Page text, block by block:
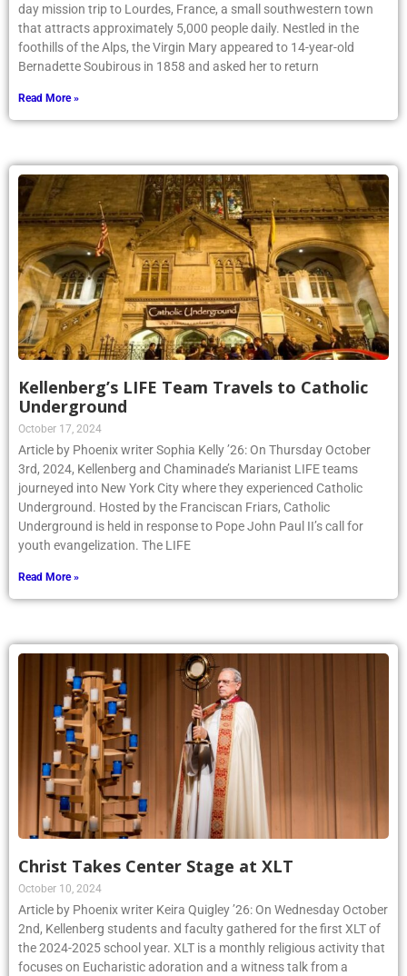
day mission trip to Lourdes, France, a small southwestern town
that attracts approximately 5,000 people daily. Nestled in the
foothills of the Alps, the Virgin Mary appeared to 14-year-old
Bernadette Soubirous in 1858 and asked her to return
Read More »
Kellenberg’s LIFE Team Travels to Catholic
Underground
October 17, 2024
Article by Phoenix writer Sophia Kelly ’26: On Thursday October
3rd, 2024, Kellenberg and Chaminade’s Marianist LIFE teams
journeyed into New York City where they experienced Catholic
Underground. Hosted by the Franciscan Friars, Catholic
Underground is held in response to Pope John Paul II’s call for
youth evangelization. The LIFE
Read More »
Christ Takes Center Stage at XLT
October 10, 2024
Article by Phoenix writer Keira Quigley ’26: On Wednesday October
2nd, Kellenberg students and faculty gathered for the first XLT of
the 2024-2025 school year. XLT is a monthly religious activity that
focuses on Eucharistic adoration and a witness talk from a